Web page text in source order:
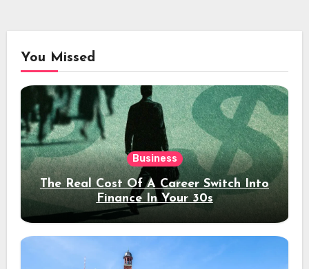
You Missed
Business
The Real Cost Of A Career Switch Into
Finance In Your 30s